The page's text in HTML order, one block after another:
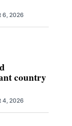
6, 2026
country
4, 2026